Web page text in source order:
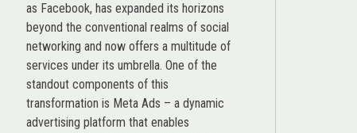
as Facebook, has expanded its horizons
beyond the conventional realms of social
networking and now offers a multitude of
services under its umbrella. One of the
standout components of this
transformation is Meta Ads – a dynamic
advertising platform that enables